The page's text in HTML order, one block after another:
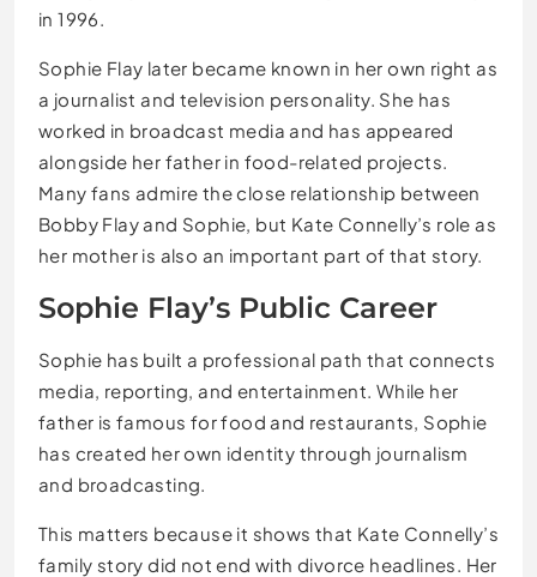
in 1996.
Sophie Flay later became known in her own right as
a journalist and television personality. She has
worked in broadcast media and has appeared
alongside her father in food-related projects.
Many fans admire the close relationship between
Bobby Flay and Sophie, but Kate Connelly’s role as
her mother is also an important part of that story.
Sophie Flay’s Public Career
Sophie has built a professional path that connects
media, reporting, and entertainment. While her
father is famous for food and restaurants, Sophie
has created her own identity through journalism
and broadcasting.
This matters because it shows that Kate Connelly’s
family story did not end with divorce headlines. Her